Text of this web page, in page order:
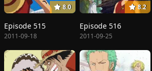
8.0
Episode 515
2011-09-18
8.2
Episode 516
2011-09-25